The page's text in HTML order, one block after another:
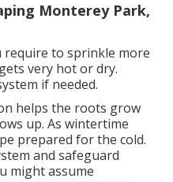
Monterey Park,
require to sprinkle more
very hot or dry.
if needed.
helps the roots grow
up. As wintertime
prepared for the cold.
and safeguard
might assume